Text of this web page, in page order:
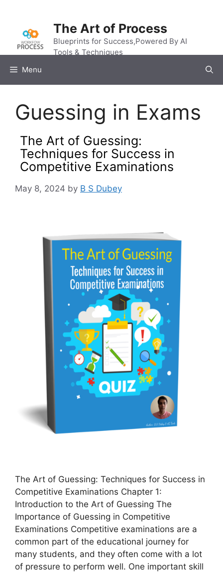
content
The Art of Process
Blueprints for Success,Powered By AI
Tools & Techniques
Menu
Guessing in Exams
The Art of Guessing:
Techniques for Success in
Competitive Examinations
May 8, 2024 by B S Dubey
The Art of Guessing: Techniques for Success in
Competitive Examinations Chapter 1:
Introduction to the Art of Guessing The
Importance of Guessing in Competitive
Examinations Competitive examinations are a
common part of the educational journey for
many students, and they often come with a lot
of pressure to perform well. One important skill